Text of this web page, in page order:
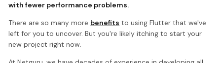
with fewer performance problems.
There are so many more benefits to using Flutter that we've
left for you to uncover. But you're likely itching to start your
new project right now.